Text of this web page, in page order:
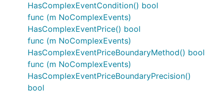
HasComplexEventCondition() bool
func (m NoComplexEvents)
HasComplexEventPrice() bool
func (m NoComplexEvents)
HasComplexEventPriceBoundaryMethod() bool
func (m NoComplexEvents)
HasComplexEventPriceBoundaryPrecision()
bool